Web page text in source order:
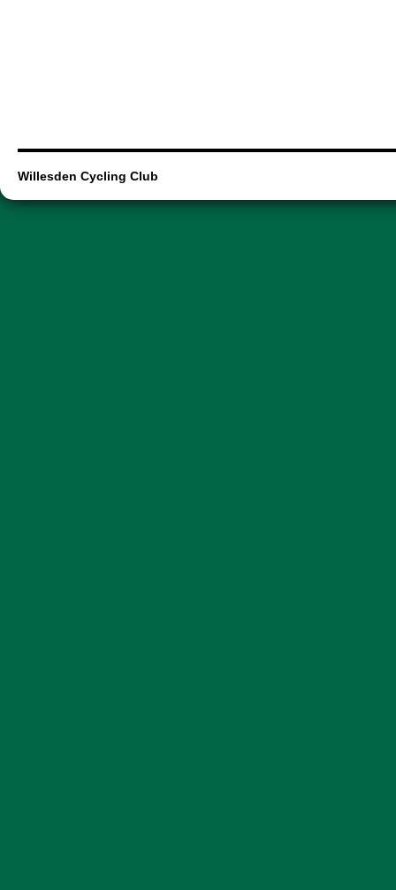
Willesden Cycling Club